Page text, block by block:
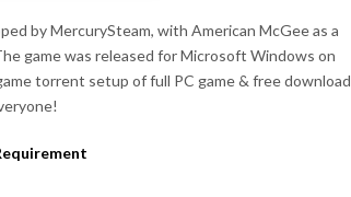
by MercurySteam, with American McGee as a
game was released for Microsoft Windows on
torrent setup of full PC game & free download